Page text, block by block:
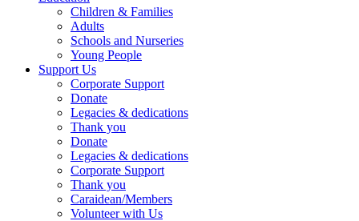
Children & Families
Adults
Schools and Nurseries
Young People
Support Us
Corporate Support
Donate
Legacies & dedications
Thank you
Donate
Legacies & dedications
Corporate Support
Thank you
Caraidean/Members
Volunteer with Us